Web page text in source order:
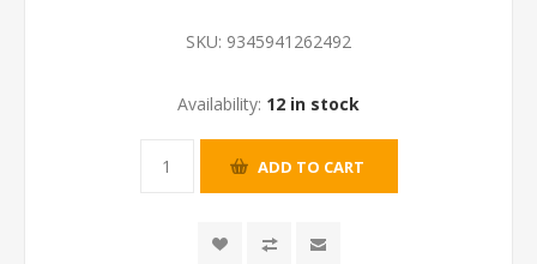
SKU: 9345941262492
Availability: 12 in stock